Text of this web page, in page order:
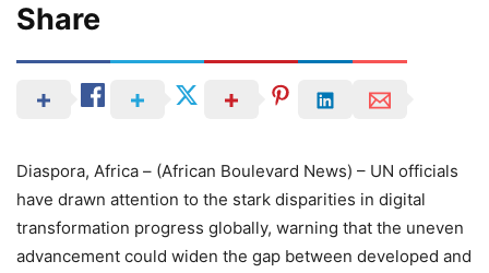
Share
Diaspora, Africa – (African Boulevard News) – UN officials
have drawn attention to the stark disparities in digital
transformation progress globally, warning that the uneven
advancement could widen the gap between developed and